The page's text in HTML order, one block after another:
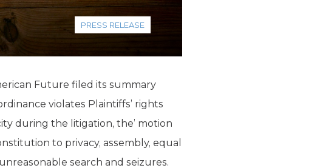
PRESS RELEASE
Future filed its summary
violates Plaintiffs’ rights
during the litigation, the’ motion
to privacy, assembly, equal
search and seizures.